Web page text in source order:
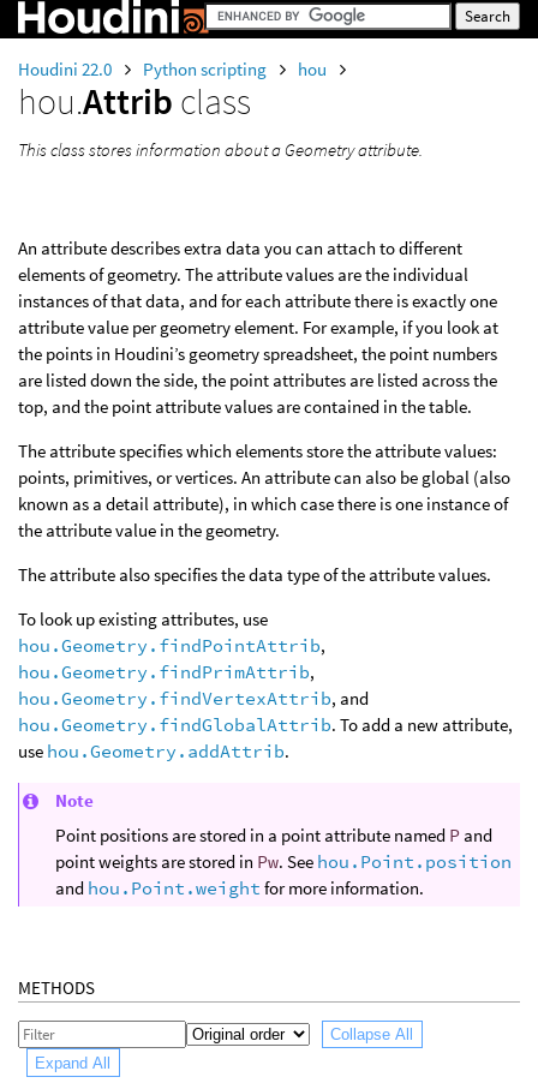
Houdini 22.0 Python scripting hou
hou.Attrib class
This class stores information about a Geometry attribute.
An attribute describes extra data you can attach to different
elements of geometry. The attribute values are the individual
instances of that data, and for each attribute there is exactly one
attribute value per geometry element. For example, if you look at
the points in Houdini’s geometry spreadsheet, the point numbers
are listed down the side, the point attributes are listed across the
top, and the point attribute values are contained in the table.
The attribute specifies which elements store the attribute values:
points, primitives, or vertices. An attribute can also be global (also
known as a detail attribute), in which case there is one instance of
the attribute value in the geometry.
The attribute also specifies the data type of the attribute values.
To look up existing attributes, use
hou.Geometry.findPointAttrib,
hou.Geometry.findPrimAttrib,
hou.Geometry.findVertexAttrib, and
hou.Geometry.findGlobalAttrib. To add a new attribute,
use hou.Geometry.addAttrib.
Note
Point positions are stored in a point attribute named P and
point weights are stored in Pw. See hou.Point.position
and hou.Point.weight for more information.
METHODS
Collapse All
Expand All